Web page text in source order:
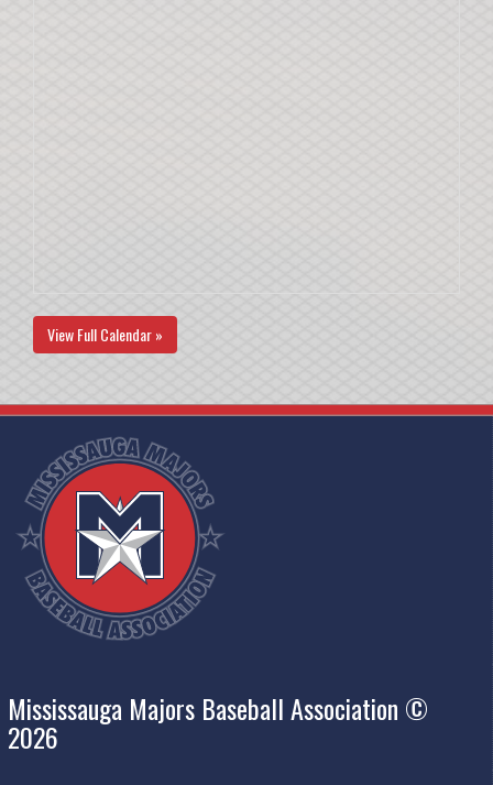
View Full Calendar »
Mississauga Majors Baseball Association ©
2026